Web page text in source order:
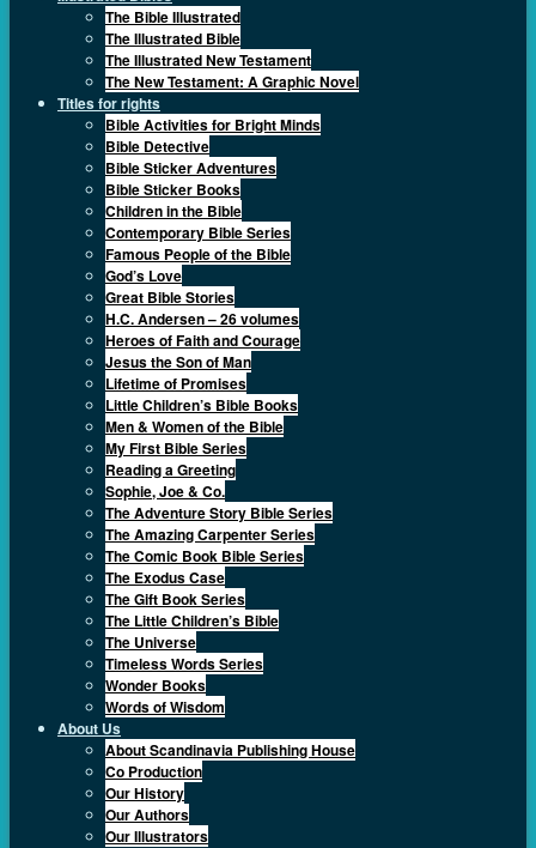
The Bible Illustrated
The Illustrated Bible
The Illustrated New Testament
The New Testament: A Graphic Novel
Titles for rights
Bible Activities for Bright Minds
Bible Detective
Bible Sticker Adventures
Bible Sticker Books
Children in the Bible
Contemporary Bible Series
Famous People of the Bible
God’s Love
Great Bible Stories
H.C. Andersen – 26 volumes
Heroes of Faith and Courage
Jesus the Son of Man
Lifetime of Promises
Little Children’s Bible Books
Men & Women of the Bible
My First Bible Series
Reading a Greeting
Sophie, Joe & Co.
The Adventure Story Bible Series
The Amazing Carpenter Series
The Comic Book Bible Series
The Exodus Case
The Gift Book Series
The Little Children’s Bible
The Universe
Timeless Words Series
Wonder Books
Words of Wisdom
About Us
About Scandinavia Publishing House
Co Production
Our History
Our Authors
Our Illustrators